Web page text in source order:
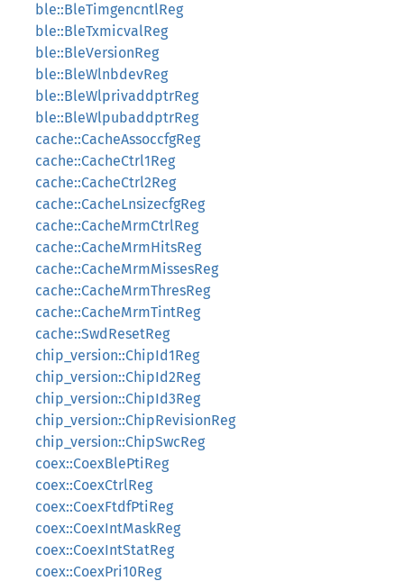
ble::BleTimgencntlReg
ble::BleTxmicvalReg
ble::BleVersionReg
ble::BleWlnbdevReg
ble::BleWlprivaddptrReg
ble::BleWlpubaddptrReg
cache::CacheAssoccfgReg
cache::CacheCtrl1Reg
cache::CacheCtrl2Reg
cache::CacheLnsizecfgReg
cache::CacheMrmCtrlReg
cache::CacheMrmHitsReg
cache::CacheMrmMissesReg
cache::CacheMrmThresReg
cache::CacheMrmTintReg
cache::SwdResetReg
chip_version::ChipId1Reg
chip_version::ChipId2Reg
chip_version::ChipId3Reg
chip_version::ChipRevisionReg
chip_version::ChipSwcReg
coex::CoexBlePtiReg
coex::CoexCtrlReg
coex::CoexFtdfPtiReg
coex::CoexIntMaskReg
coex::CoexIntStatReg
coex::CoexPri10Reg